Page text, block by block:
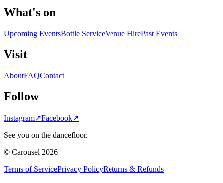
What's on
Upcoming EventsBottle ServiceVenue HirePast Events
Visit
AboutFAQContact
Follow
Instagram↗Facebook↗
See you on the dancefloor.
© Carousel 2026
Terms of ServicePrivacy PolicyReturns & Refunds